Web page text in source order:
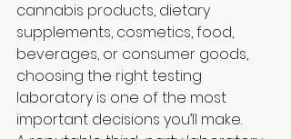
cannabis products, dietary
supplements, cosmetics, food,
beverages, or consumer goods,
choosing the right testing
laboratory is one of the most
important decisions you’ll make.